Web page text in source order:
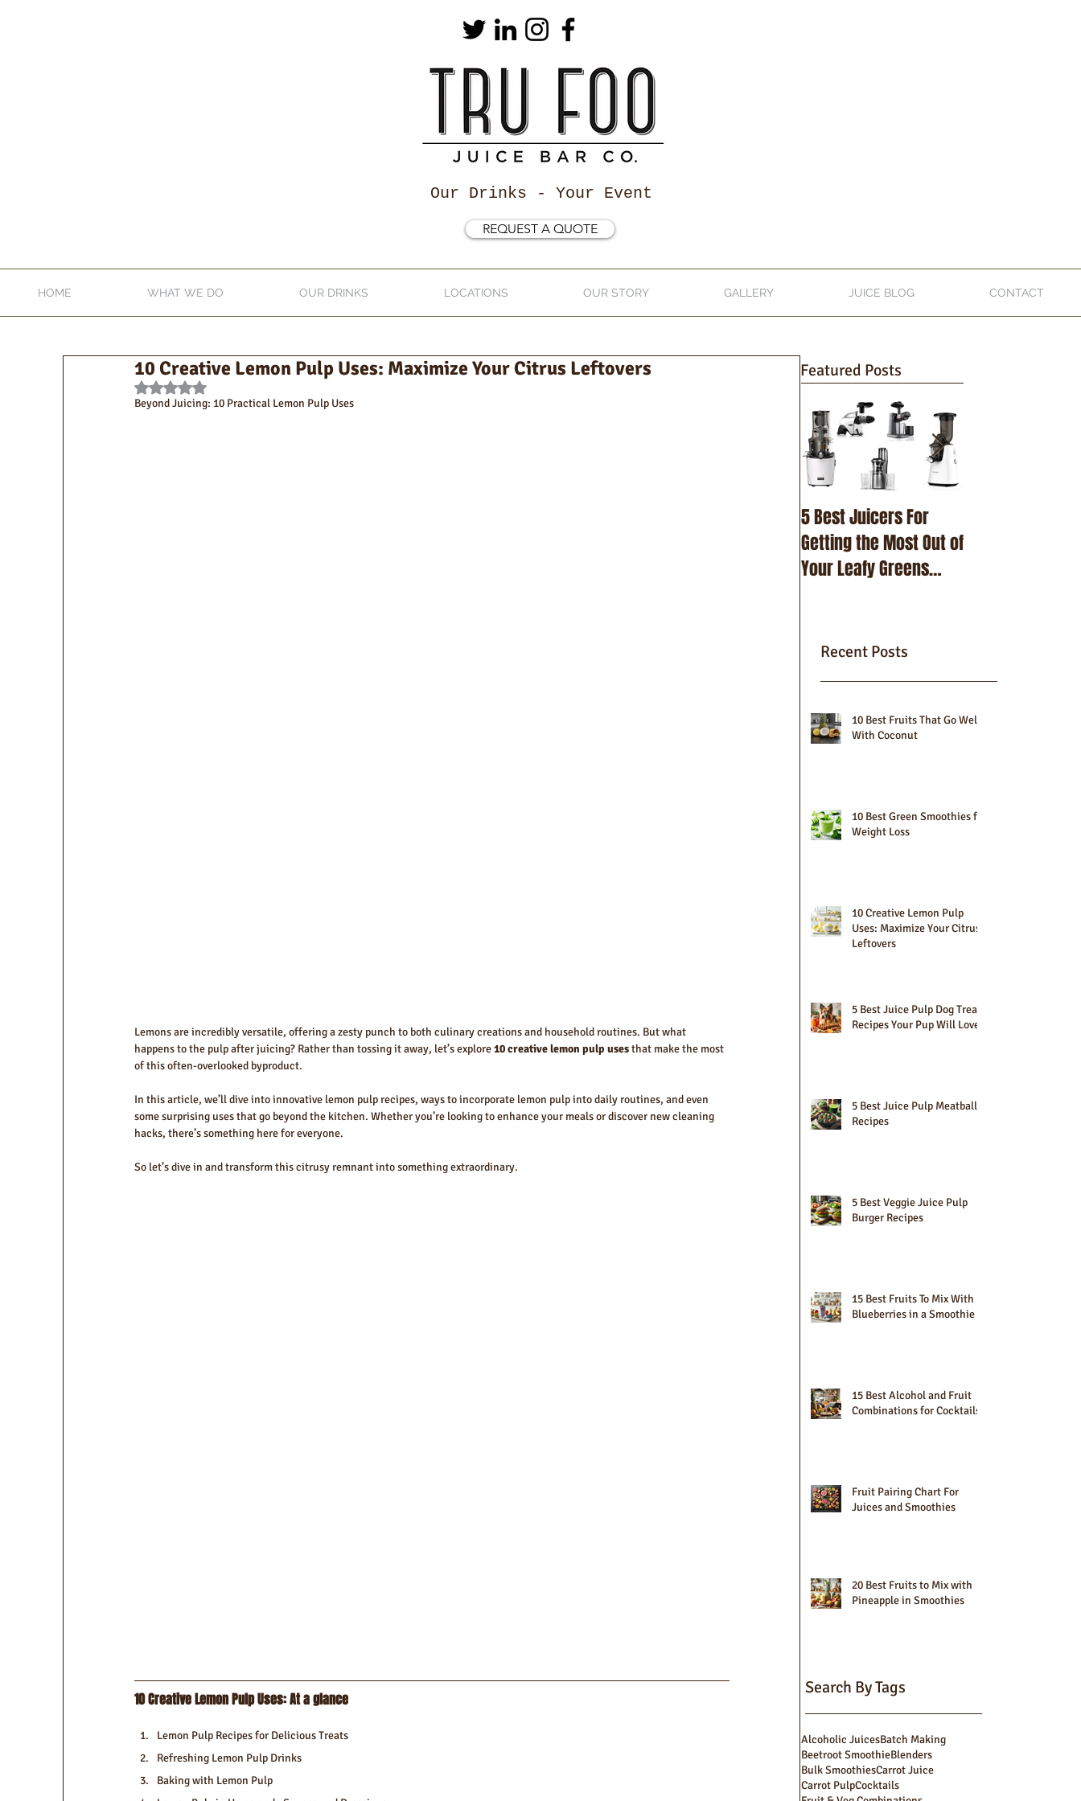
Our Drinks - Your Event
REQUEST A QUOTE
HOME WHAT WE DO OUR DRINKS LOCATIONS OUR STORY GALLERY JUICE BLOG CONTACT
10 Creative Lemon Pulp Uses: Maximize Your Citrus Leftovers
Rated NaN out of 5 stars.
Beyond Juicing: 10 Practical Lemon Pulp Uses
Lemons are incredibly versatile, offering a zesty punch to both culinary creations and household routines. But what
happens to the pulp after juicing? Rather than tossing it away, let’s explore 10 creative lemon pulp uses that make the most
of this often-overlooked byproduct.
In this article, we’ll dive into innovative lemon pulp recipes, ways to incorporate lemon pulp into daily routines, and even
some surprising uses that go beyond the kitchen. Whether you’re looking to enhance your meals or discover new cleaning
hacks, there’s something here for everyone.
So let’s dive in and transform this citrusy remnant into something extraordinary.
10 Creative Lemon Pulp Uses: At a glance
Lemon Pulp Recipes for Delicious Treats
Refreshing Lemon Pulp Drinks
Baking with Lemon Pulp
Featured Posts
5 Best Juicers For
Getting the Most Out of
Your Leafy Greens
Recent Posts
10 Best Fruits That Go Well
With Coconut
10 Best Green Smoothies for
Weight Loss
10 Creative Lemon Pulp
Uses: Maximize Your Citrus
Leftovers
5 Best Juice Pulp Dog Treat
Recipes Your Pup Will Love
5 Best Juice Pulp Meatball
Recipes
5 Best Veggie Juice Pulp
Burger Recipes
15 Best Fruits To Mix With
Blueberries in a Smoothie
15 Best Alcohol and Fruit
Combinations for Cocktails
Fruit Pairing Chart For
Juices and Smoothies
20 Best Fruits to Mix with
Pineapple in Smoothies
Search By Tags
Alcoholic JuicesBatch Making
Beetroot SmoothieBlenders
Bulk SmoothiesCarrot Juice
Carrot PulpCocktails